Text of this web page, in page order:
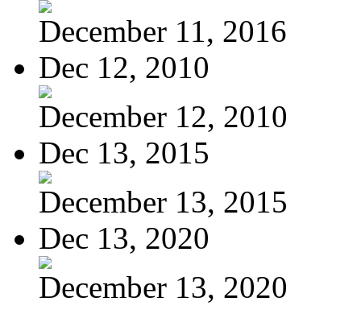
December 11, 2016
Dec 12, 2010
December 12, 2010
Dec 13, 2015
December 13, 2015
Dec 13, 2020
December 13, 2020